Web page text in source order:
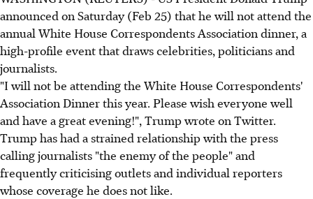
announced on Saturday (Feb 25) that he will not attend the
annual White House Correspondents Association dinner, a
high-profile event that draws celebrities, politicians and
journalists.
"I will not be attending the White House Correspondents'
Association Dinner this year. Please wish everyone well
and have a great evening!", Trump wrote on Twitter.
Trump has had a strained relationship with the press
calling journalists "the enemy of the people" and
frequently criticising outlets and individual reporters
whose coverage he does not like.